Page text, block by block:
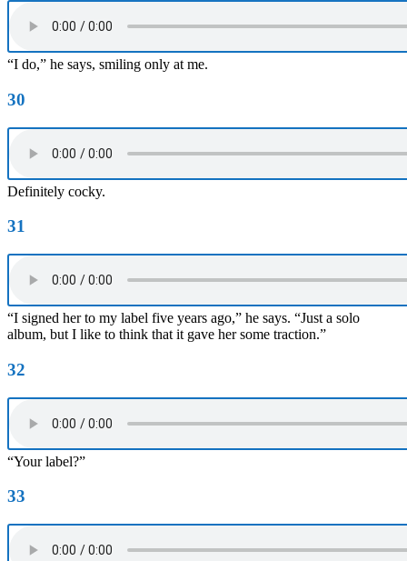
“I do,” he says, smiling only at me.
30
Definitely cocky.
31
“I signed her to my label five years ago,” he says. “Just a solo
album, but I like to think that it gave her some traction.”
32
“Your label?”
33